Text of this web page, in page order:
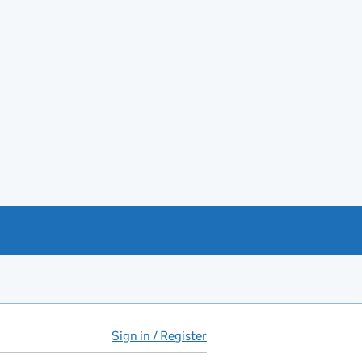
Sign in / Register